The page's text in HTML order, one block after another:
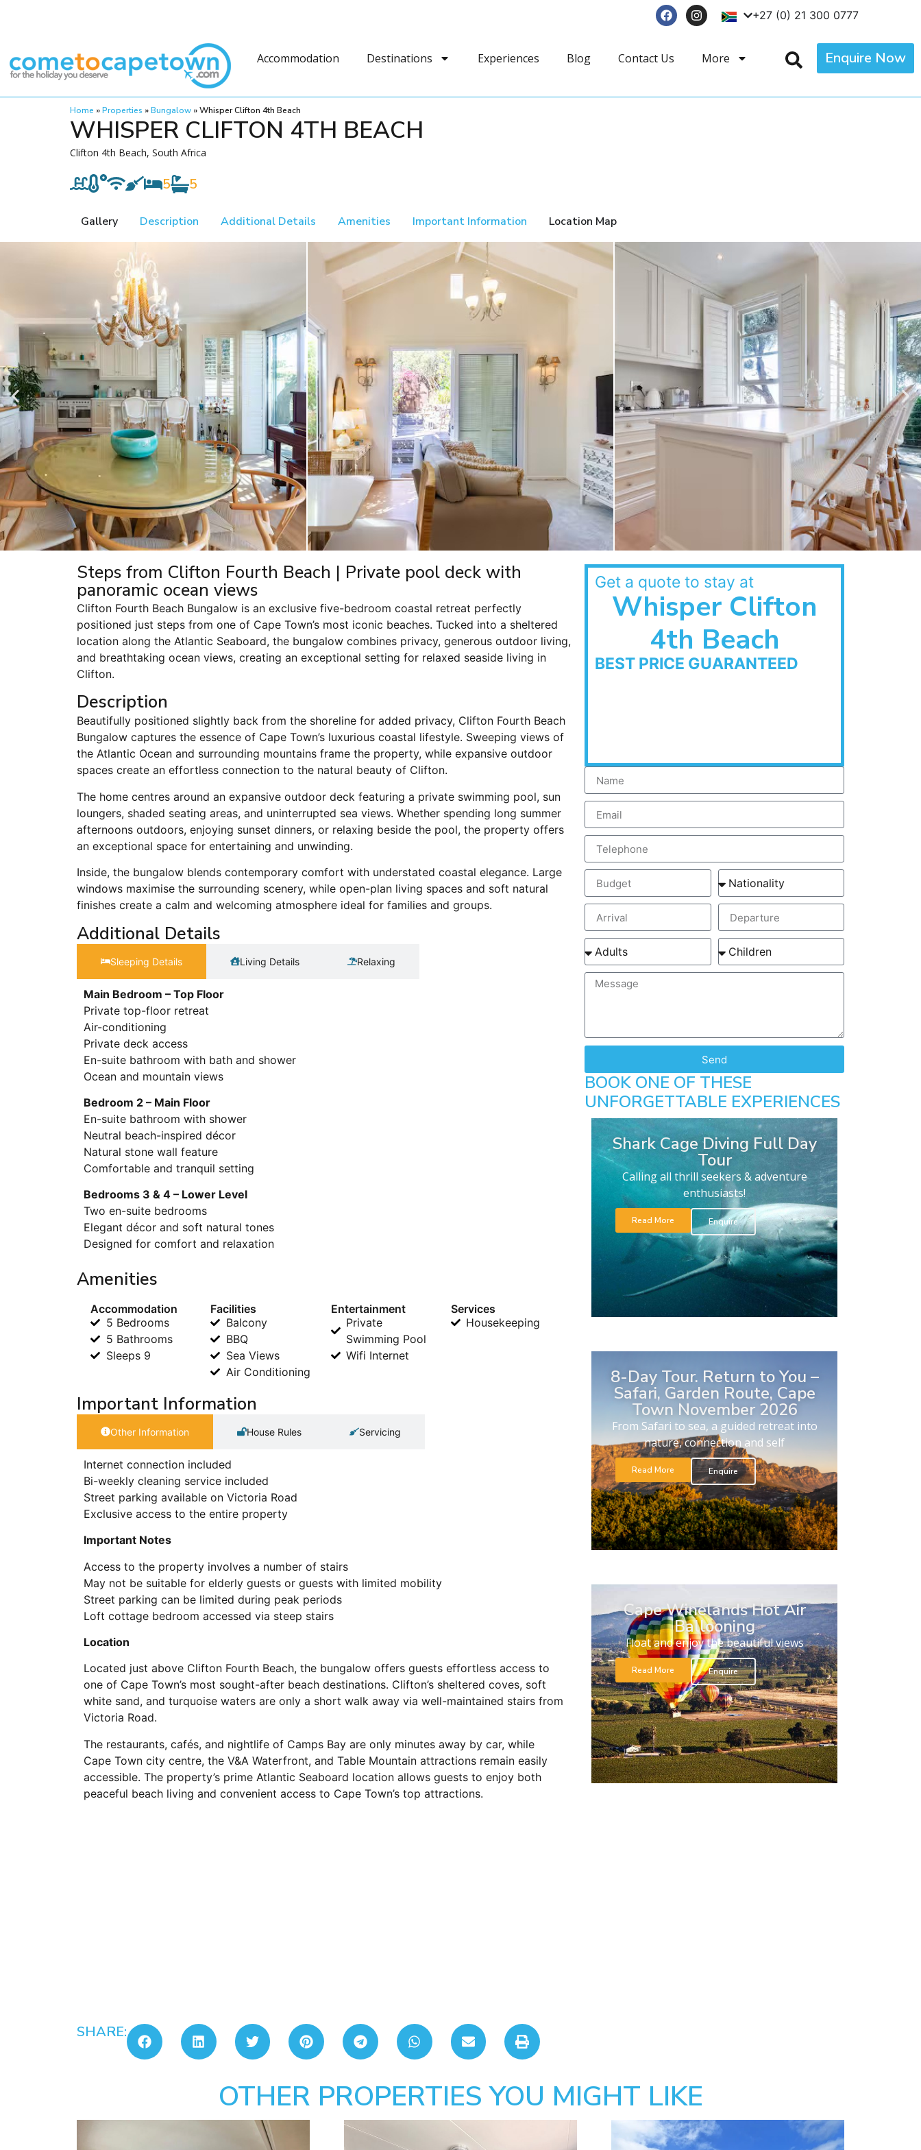
+27 (0) 21 300 0777
Accommodation Destinations Experiences Blog Contact Us More Enquire Now
Home »Properties »Bungalow »Whisper Clifton 4th Beach
WHISPER CLIFTON 4TH BEACH
Clifton 4th Beach, South Africa
5 5
Gallery Description Additional Details Amenities Important Information Location Map
Steps from Clifton Fourth Beach | Private pool deck with
panoramic ocean views
Clifton Fourth Beach Bungalow is an exclusive five-bedroom coastal retreat perfectly
positioned just steps from one of Cape Town’s most iconic beaches. Tucked into a sheltered
location along the Atlantic Seaboard, the bungalow combines privacy, generous outdoor living,
and breathtaking ocean views, creating an exceptional setting for relaxed seaside living in
Clifton.
Description
Beautifully positioned slightly back from the shoreline for added privacy, Clifton Fourth Beach
Bungalow captures the essence of Cape Town’s luxurious coastal lifestyle. Sweeping views of
the Atlantic Ocean and surrounding mountains frame the property, while expansive outdoor
spaces create an effortless connection to the natural beauty of Clifton.
The home centres around an expansive outdoor deck featuring a private swimming pool, sun
loungers, shaded seating areas, and uninterrupted sea views. Whether spending long summer
afternoons outdoors, enjoying sunset dinners, or relaxing beside the pool, the property offers
an exceptional space for entertaining and unwinding.
Inside, the bungalow blends contemporary comfort with understated coastal elegance. Large
windows maximise the surrounding scenery, while open-plan living spaces and soft natural
finishes create a calm and welcoming atmosphere ideal for families and groups.
Additional Details
Sleeping Details​ Living Details Relaxing
Main Bedroom – Top Floor
Private top-floor retreat
Air-conditioning
Private deck access
En-suite bathroom with bath and shower
Ocean and mountain views
Bedroom 2 – Main Floor
En-suite bathroom with shower
Neutral beach-inspired décor
Natural stone wall feature
Comfortable and tranquil setting
Bedrooms 3 & 4 – Lower Level
Two en-suite bedrooms
Elegant décor and soft natural tones
Designed for comfort and relaxation
Amenities
Accommodation
5 Bedrooms
5 Bathrooms
Sleeps 9
Facilities
Balcony
BBQ
Sea Views
Air Conditioning
Entertainment
Private
Swimming Pool
Wifi Internet
Services
Housekeeping
Important Information
Other Information House Rules Servicing
Internet connection included
Bi-weekly cleaning service included
Street parking available on Victoria Road
Exclusive access to the entire property
Important Notes
Access to the property involves a number of stairs
May not be suitable for elderly guests or guests with limited mobility
Street parking can be limited during peak periods
Loft cottage bedroom accessed via steep stairs
Location
Located just above Clifton Fourth Beach, the bungalow offers guests effortless access to
one of Cape Town’s most sought-after beach destinations. Clifton’s sheltered coves, soft
white sand, and turquoise waters are only a short walk away via well-maintained stairs from
Victoria Road.
The restaurants, cafés, and nightlife of Camps Bay are only minutes away by car, while
Cape Town city centre, the V&A Waterfront, and Table Mountain attractions remain easily
accessible. The property’s prime Atlantic Seaboard location allows guests to enjoy both
peaceful beach living and convenient access to Cape Town’s top attractions.
SHARE:
Get a quote to stay at
Whisper Clifton
4th Beach
BEST PRICE GUARANTEED
Send
BOOK ONE OF THESE
UNFORGETTABLE EXPERIENCES
Shark Cage Diving Full Day
Tour
Calling all thrill seekers & adventure
enthusiasts!
Read More Enquire
8-Day Tour. Return to You –
Safari, Garden Route, Cape
Town November 2026
From Safari to sea, a guided retreat into
nature, connection and self
Read More Enquire
Cape Winelands Hot Air
Ballooning
Float and enjoy the beautiful views
Read More Enquire
OTHER PROPERTIES YOU MIGHT LIKE